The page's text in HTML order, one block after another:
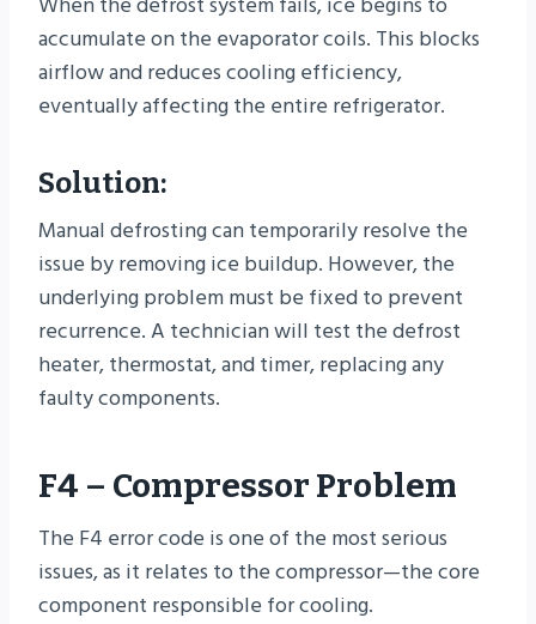
accumulate on the evaporator coils. This blocks
airflow and reduces cooling efficiency,
eventually affecting the entire refrigerator.
Solution:
Manual defrosting can temporarily resolve the
issue by removing ice buildup. However, the
underlying problem must be fixed to prevent
recurrence. A technician will test the defrost
heater, thermostat, and timer, replacing any
faulty components.
F4 – Compressor Problem
The F4 error code is one of the most serious
issues, as it relates to the compressor—the core
component responsible for cooling.